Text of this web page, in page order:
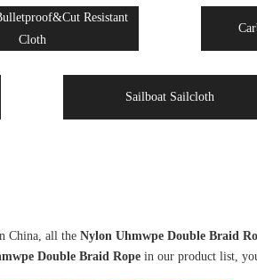
Resistant
Cloth
Sailboat Sailcloth
China, all the Nylon Uhmwpe Double Braid
Double Braid Rope in our product list,